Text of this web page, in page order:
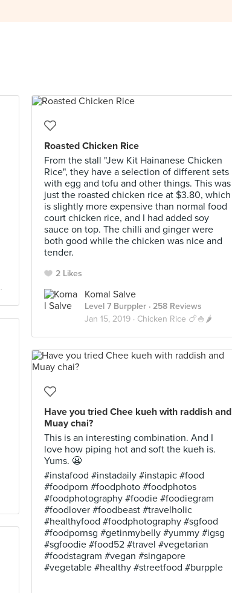
Roasted Chicken Rice
From the stall "Jew Kit Hainanese Chicken
Rice", they have a selection of different sets
with egg and tofu and other things. This was
just the roasted chicken rice at $3.80, which
is slightly more expensive than normal food
court chicken rice, and I had added soy
sauce on top. The chilli and ginger were
both good while the chicken was nice and
tender.
2 Likes
Komal Salve
Level 7 Burppler · 258 Reviews
Jan 15, 2019 · Chicken Rice 🍗🍚🌶️
Have you tried Chee kueh with raddish and
Muay chai?
This is an interesting combination. And I
love how piping hot and soft the kueh is.
Yums. 😬
#instafood #instadaily #instapic #food
#foodporn #foodphoto #foodphotos
#foodphotography #foodie #foodiegram
#foodlover #foodbeast #travelholic
#healthyfood #foodphotography #sgfood
#foodpornsg #getinmybelly #yummy #igsg
#sgfoodie #food52 #travel #vegetarian
#foodstagram #vegan #singapore
#vegetable #healthy #streetfood #burpple